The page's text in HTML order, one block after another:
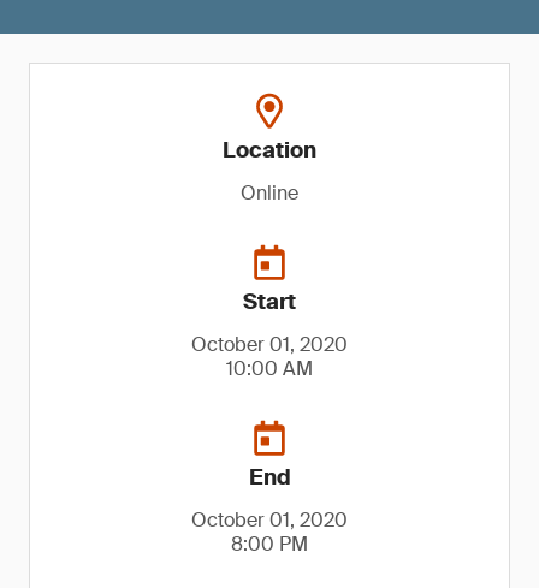
Location
Online
Start
October 01, 2020
10:00 AM
End
October 01, 2020
8:00 PM